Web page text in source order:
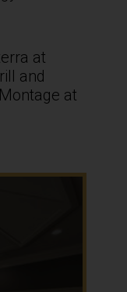
at
and
at